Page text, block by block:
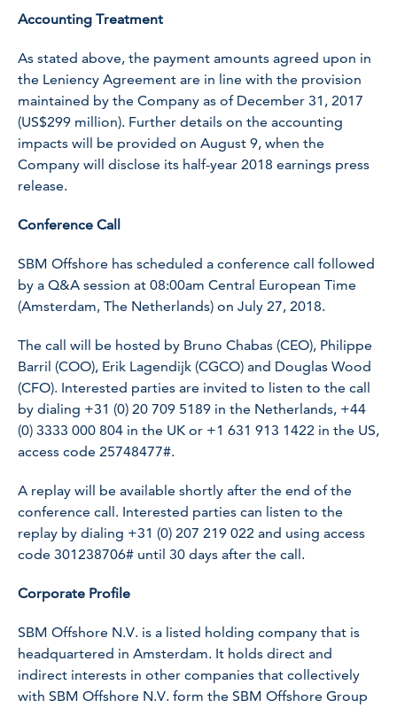
Accounting Treatment
As stated above, the payment amounts agreed upon in
the Leniency Agreement are in line with the provision
maintained by the Company as of December 31, 2017
(US$299 million). Further details on the accounting
impacts will be provided on August 9, when the
Company will disclose its half-year 2018 earnings press
release.
Conference Call
SBM Offshore has scheduled a conference call followed
by a Q&A session at 08:00am Central European Time
(Amsterdam, The Netherlands) on July 27, 2018.
The call will be hosted by Bruno Chabas (CEO), Philippe
Barril (COO), Erik Lagendijk (CGCO) and Douglas Wood
(CFO). Interested parties are invited to listen to the call
by dialing +31 (0) 20 709 5189 in the Netherlands, +44
(0) 3333 000 804 in the UK or +1 631 913 1422 in the US,
access code 25748477#.
A replay will be available shortly after the end of the
conference call. Interested parties can listen to the
replay by dialing +31 (0) 207 219 022 and using access
code 301238706# until 30 days after the call.
Corporate Profile
SBM Offshore N.V. is a listed holding company that is
headquartered in Amsterdam. It holds direct and
indirect interests in other companies that collectively
with SBM Offshore N.V. form the SBM Offshore Group